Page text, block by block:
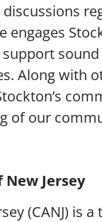
engages
Along with
of our
Jersey
(CANJ)